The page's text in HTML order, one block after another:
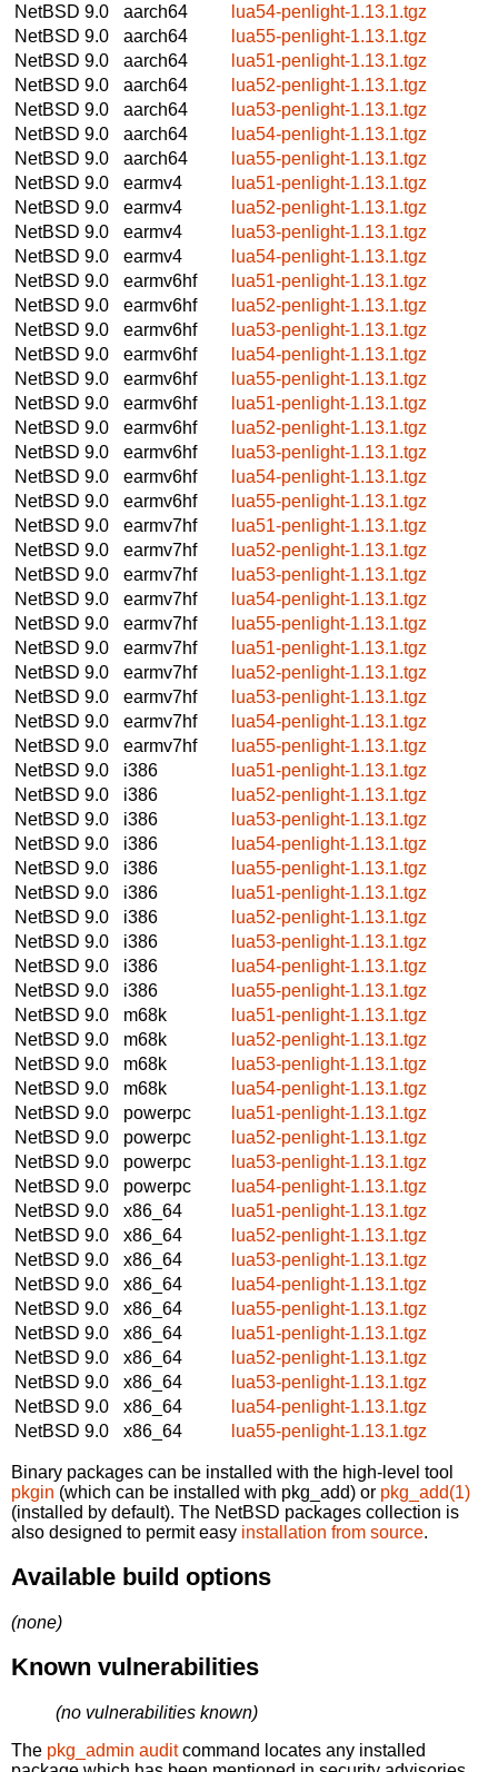
NetBSD 9.0
aarch64
lua54-penlight-1.13.1.tgz
NetBSD 9.0
aarch64
lua55-penlight-1.13.1.tgz
NetBSD 9.0
aarch64
lua51-penlight-1.13.1.tgz
NetBSD 9.0
aarch64
lua52-penlight-1.13.1.tgz
NetBSD 9.0
aarch64
lua53-penlight-1.13.1.tgz
NetBSD 9.0
aarch64
lua54-penlight-1.13.1.tgz
NetBSD 9.0
aarch64
lua55-penlight-1.13.1.tgz
NetBSD 9.0
earmv4
lua51-penlight-1.13.1.tgz
NetBSD 9.0
earmv4
lua52-penlight-1.13.1.tgz
NetBSD 9.0
earmv4
lua53-penlight-1.13.1.tgz
NetBSD 9.0
earmv4
lua54-penlight-1.13.1.tgz
NetBSD 9.0
earmv6hf
lua51-penlight-1.13.1.tgz
NetBSD 9.0
earmv6hf
lua52-penlight-1.13.1.tgz
NetBSD 9.0
earmv6hf
lua53-penlight-1.13.1.tgz
NetBSD 9.0
earmv6hf
lua54-penlight-1.13.1.tgz
NetBSD 9.0
earmv6hf
lua55-penlight-1.13.1.tgz
NetBSD 9.0
earmv6hf
lua51-penlight-1.13.1.tgz
NetBSD 9.0
earmv6hf
lua52-penlight-1.13.1.tgz
NetBSD 9.0
earmv6hf
lua53-penlight-1.13.1.tgz
NetBSD 9.0
earmv6hf
lua54-penlight-1.13.1.tgz
NetBSD 9.0
earmv6hf
lua55-penlight-1.13.1.tgz
NetBSD 9.0
earmv7hf
lua51-penlight-1.13.1.tgz
NetBSD 9.0
earmv7hf
lua52-penlight-1.13.1.tgz
NetBSD 9.0
earmv7hf
lua53-penlight-1.13.1.tgz
NetBSD 9.0
earmv7hf
lua54-penlight-1.13.1.tgz
NetBSD 9.0
earmv7hf
lua55-penlight-1.13.1.tgz
NetBSD 9.0
earmv7hf
lua51-penlight-1.13.1.tgz
NetBSD 9.0
earmv7hf
lua52-penlight-1.13.1.tgz
NetBSD 9.0
earmv7hf
lua53-penlight-1.13.1.tgz
NetBSD 9.0
earmv7hf
lua54-penlight-1.13.1.tgz
NetBSD 9.0
earmv7hf
lua55-penlight-1.13.1.tgz
NetBSD 9.0
i386
lua51-penlight-1.13.1.tgz
NetBSD 9.0
i386
lua52-penlight-1.13.1.tgz
NetBSD 9.0
i386
lua53-penlight-1.13.1.tgz
NetBSD 9.0
i386
lua54-penlight-1.13.1.tgz
NetBSD 9.0
i386
lua55-penlight-1.13.1.tgz
NetBSD 9.0
i386
lua51-penlight-1.13.1.tgz
NetBSD 9.0
i386
lua52-penlight-1.13.1.tgz
NetBSD 9.0
i386
lua53-penlight-1.13.1.tgz
NetBSD 9.0
i386
lua54-penlight-1.13.1.tgz
NetBSD 9.0
i386
lua55-penlight-1.13.1.tgz
NetBSD 9.0
m68k
lua51-penlight-1.13.1.tgz
NetBSD 9.0
m68k
lua52-penlight-1.13.1.tgz
NetBSD 9.0
m68k
lua53-penlight-1.13.1.tgz
NetBSD 9.0
m68k
lua54-penlight-1.13.1.tgz
NetBSD 9.0
powerpc
lua51-penlight-1.13.1.tgz
NetBSD 9.0
powerpc
lua52-penlight-1.13.1.tgz
NetBSD 9.0
powerpc
lua53-penlight-1.13.1.tgz
NetBSD 9.0
powerpc
lua54-penlight-1.13.1.tgz
NetBSD 9.0
x86_64
lua51-penlight-1.13.1.tgz
NetBSD 9.0
x86_64
lua52-penlight-1.13.1.tgz
NetBSD 9.0
x86_64
lua53-penlight-1.13.1.tgz
NetBSD 9.0
x86_64
lua54-penlight-1.13.1.tgz
NetBSD 9.0
x86_64
lua55-penlight-1.13.1.tgz
NetBSD 9.0
x86_64
lua51-penlight-1.13.1.tgz
NetBSD 9.0
x86_64
lua52-penlight-1.13.1.tgz
NetBSD 9.0
x86_64
lua53-penlight-1.13.1.tgz
NetBSD 9.0
x86_64
lua54-penlight-1.13.1.tgz
NetBSD 9.0
x86_64 lua55-penlight-1.13.1.tgz
Binary packages can be installed with the high-level tool
pkgin (which can be installed with pkg_add) or pkg_add(1)
(installed by default). The NetBSD packages collection is
also designed to permit easy installation from source.
Available build options
(none)
Known vulnerabilities
(no vulnerabilities known)
The pkg_admin auditcommand locates any installed